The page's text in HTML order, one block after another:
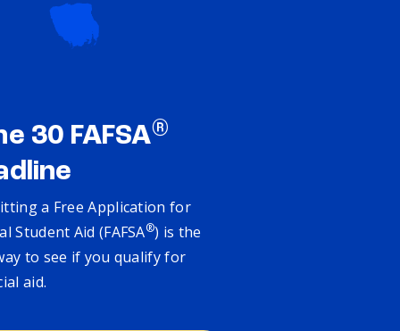
30 FAFSA®
a Free Application for
Student Aid (FAFSA®) is the
to see if you qualify for
aid.